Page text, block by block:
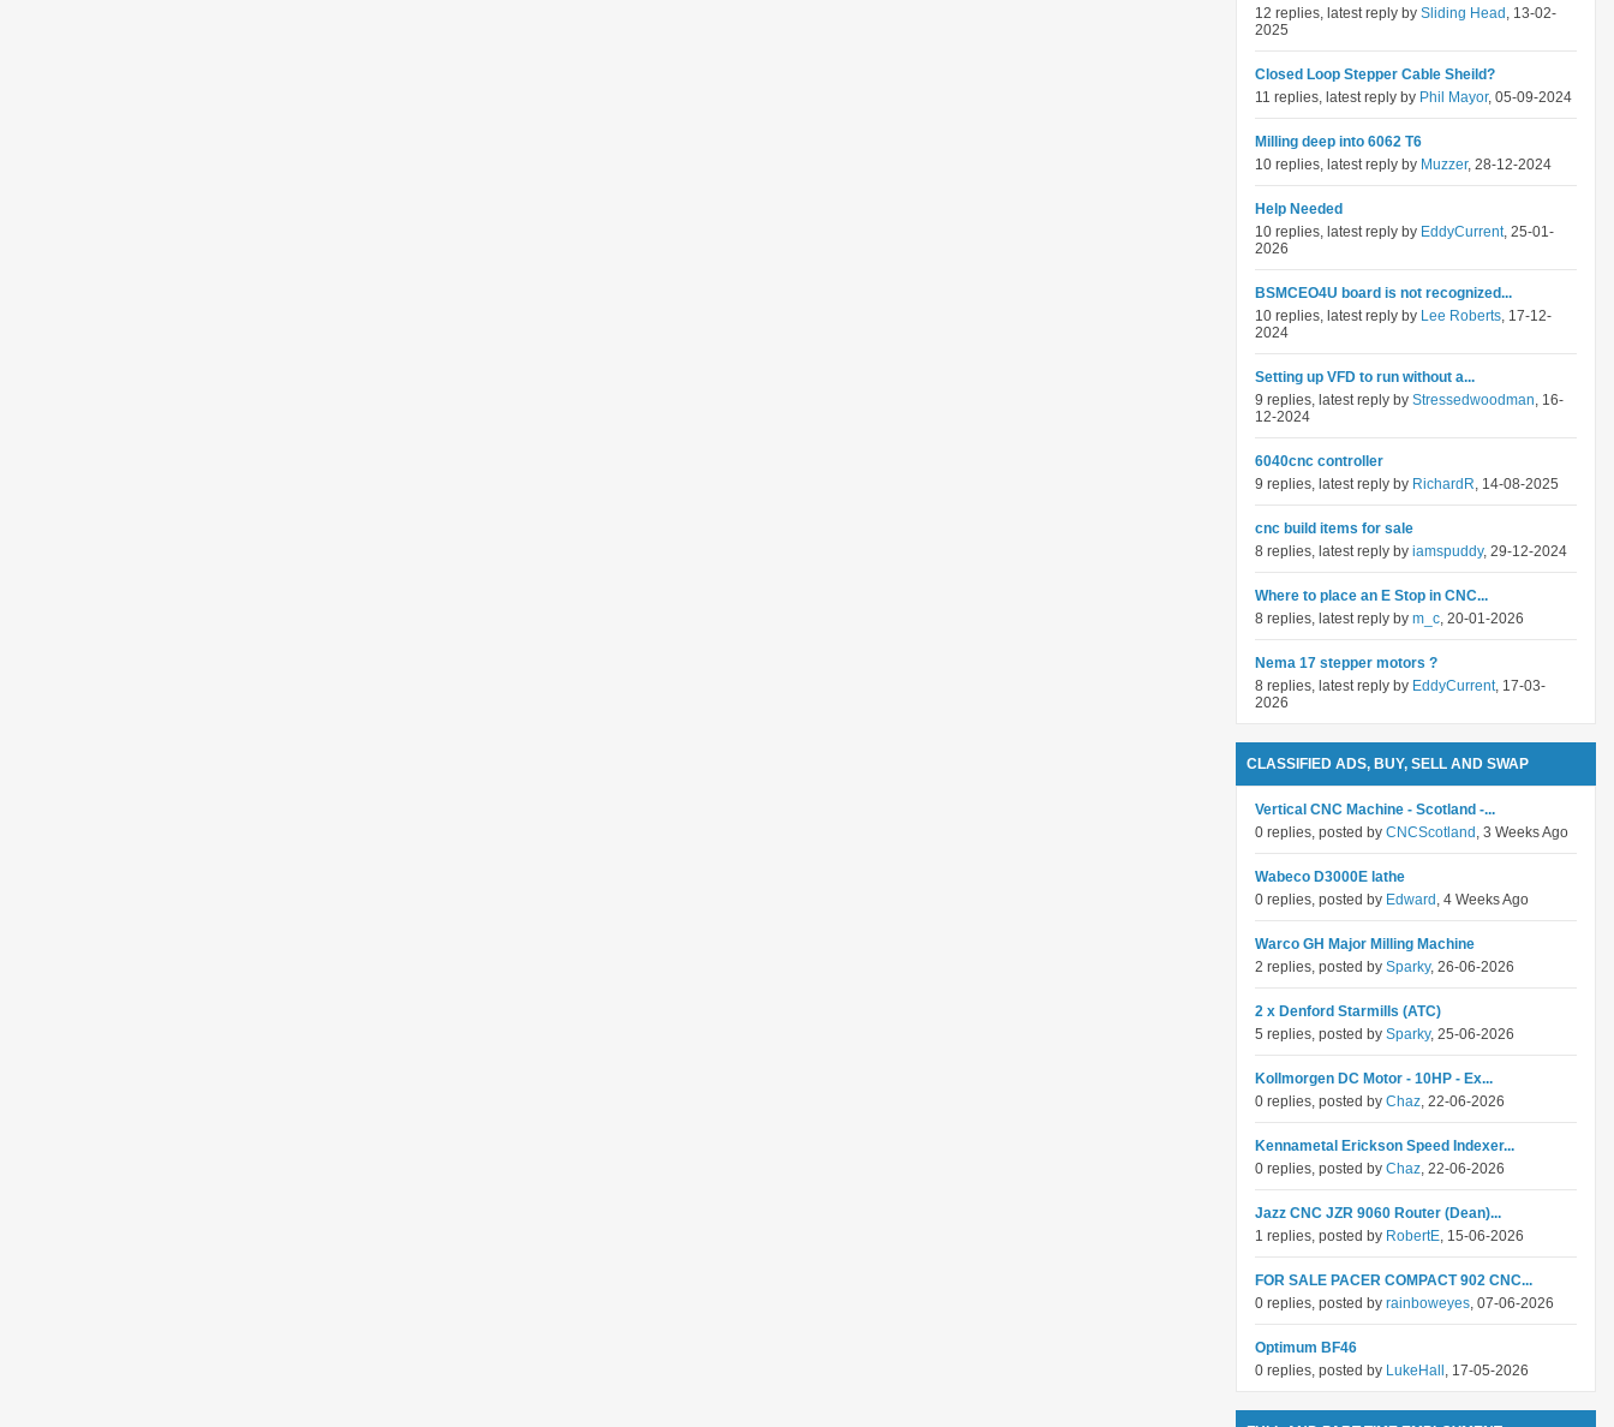
12 replies, latest reply by Sliding Head , 13-02-
2025
Closed Loop Stepper Cable Sheild?
11 replies, latest reply by Phil Mayor, 05-09-2024
Milling deep into 6062 T6
10 replies, latest reply by Muzzer, 28-12-2024
Help Needed
10 replies, latest reply by EddyCurrent, 25-01-
2026
BSMCEO4U board is not recognized...
10 replies, latest reply by Lee Roberts, 17-12-
2024
Setting up VFD to run without a...
9 replies, latest reply by Stressedwoodman, 16-
12-2024
6040cnc controller
9 replies, latest reply by RichardR, 14-08-2025
cnc build items for sale
8 replies, latest reply by iamspuddy, 29-12-2024
Where to place an E Stop in CNC...
8 replies, latest reply by m_c, 20-01-2026
Nema 17 stepper motors ?
8 replies, latest reply by EddyCurrent, 17-03-
2026
CLASSIFIED ADS, BUY, SELL AND SWAP
Vertical CNC Machine - Scotland -...
0 replies, posted by CNCScotland , 3 Weeks Ago
Wabeco D3000E lathe
0 replies, posted by Edward , 4 Weeks Ago
Warco GH Major Milling Machine
2 replies, posted by Sparky, 26-06-2026
2 x Denford Starmills (ATC)
5 replies, posted by Sparky, 25-06-2026
Kollmorgen DC Motor - 10HP - Ex...
0 replies, posted by Chaz, 22-06-2026
Kennametal Erickson Speed Indexer...
0 replies, posted by Chaz, 22-06-2026
Jazz CNC JZR 9060 Router (Dean)...
1 replies, posted by RobertE, 15-06-2026
FOR SALE PACER COMPACT 902 CNC...
0 replies, posted by rainboweyes, 07-06-2026
Optimum BF46
0 replies, posted by LukeHall , 17-05-2026